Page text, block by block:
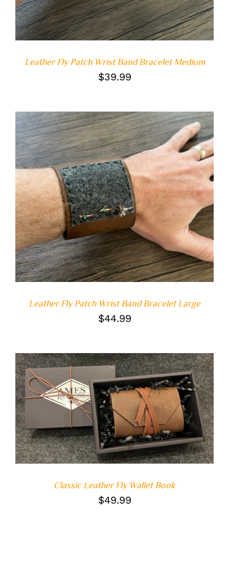
Leather Fly Patch Wrist Band Bracelet Medium
$39.99
ADD TO CART
/
DETAILS
Leather Fly Patch Wrist Band Bracelet Large
$44.99
ADD TO CART
/
Classic Leather Fly Wallet Book
$49.99